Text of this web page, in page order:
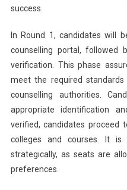
success.
In Round 1, candidates will
counselling portal,
verification. This phase
meet the required
counselling authorities.
appropriate identification
verified, candidates
colleges and courses. It is
strategically, as seats are
preferences.